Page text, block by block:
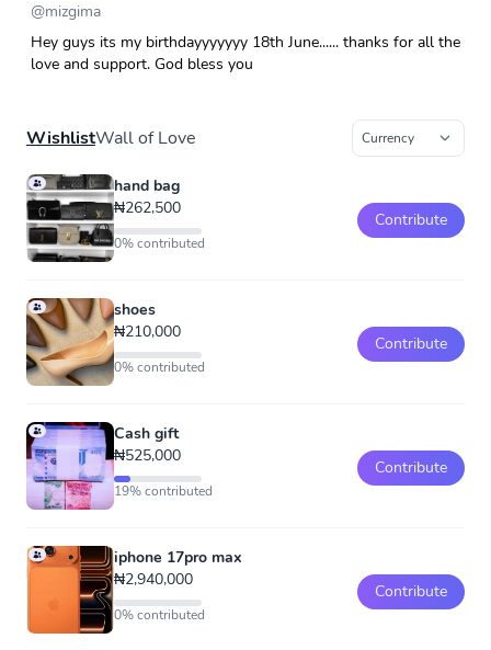
@mizgima
Hey guys its my birthdayyyyyyy 18th June...... thanks for all the
love and support. God bless you
WishlistWall of Love
hand bag
₦262,500
0% contributed
Contribute
shoes
₦210,000
0% contributed
Contribute
Cash gift
₦525,000
19% contributed
Contribute
iphone 17pro max
₦2,940,000
0% contributed
Contribute